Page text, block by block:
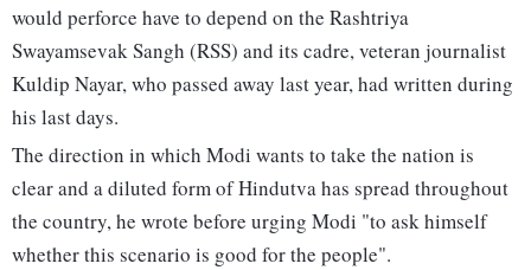
would perforce have to depend on the Rashtriya
Swayamsevak Sangh (RSS) and its cadre, veteran journalist
Kuldip Nayar, who passed away last year, had written during
his last days.
The direction in which Modi wants to take the nation is
clear and a diluted form of Hindutva has spread throughout
the country, he wrote before urging Modi "to ask himself
whether this scenario is good for the people".